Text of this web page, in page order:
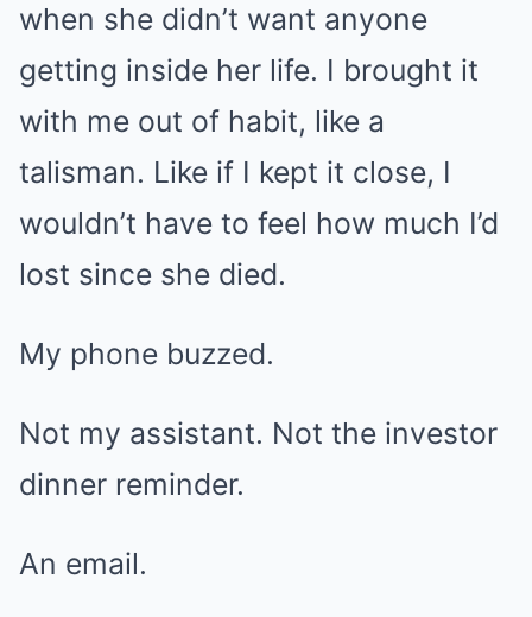
when she didn’t want anyone
getting inside her life. I brought it
with me out of habit, like a
talisman. Like if I kept it close, I
wouldn’t have to feel how much I’d
lost since she died.
My phone buzzed.
Not my assistant. Not the investor
dinner reminder.
An email.